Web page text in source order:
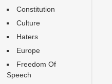
Constitution
Culture
Haters
Europe
Freedom Of
Speech